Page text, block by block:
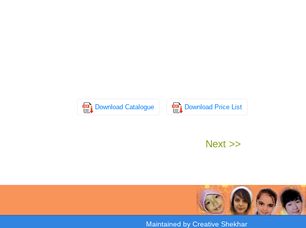
Download Catalogue Download Price List
Next >>
Maintained by Creative Shekhar